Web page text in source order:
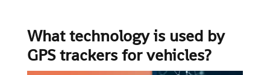
What technology is used by
GPS trackers for vehicles?